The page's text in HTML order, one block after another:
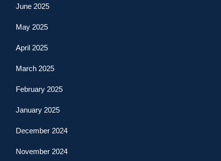
June 2025
May 2025
April 2025
March 2025
February 2025
January 2025
December 2024
November 2024